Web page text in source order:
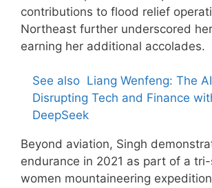
contributions to flood relief
Northeast further underscored
earning her additional accolades.
See also Liang Wenfeng: The
Disrupting Tech and Finance
DeepSeek
Beyond aviation, Singh
endurance in 2021 as part of a
women mountaineering